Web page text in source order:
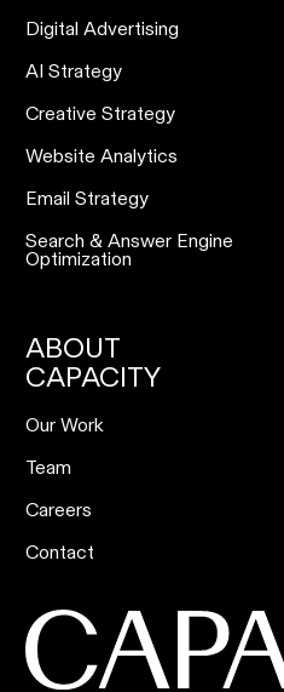
Digital Advertising
AI Strategy
Creative Strategy
Website Analytics
Email Strategy
Search & Answer Engine
Optimization
ABOUT
CAPACITY
Our Work
Team
Careers
Contact